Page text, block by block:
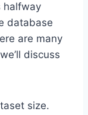
halfway
database
are many
discuss
size.